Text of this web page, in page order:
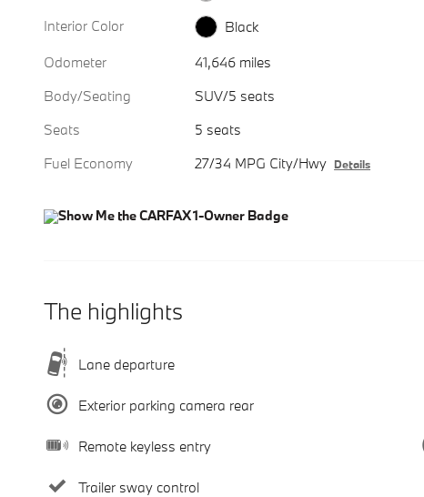
Interior Color
Black
Odometer
41,646 miles
Body/Seating
SUV/5 seats
Seats
5 seats
Fuel Economy
27/34 MPG City/Hwy Details
The highlights
Lane departure
Exterior parking camera rear
Remote keyless entry
Trailer sway control